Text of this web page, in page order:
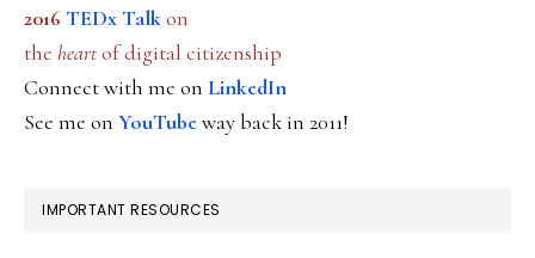
2016 TEDx Talkon
the heartof digital citizenship
Connect with me on LinkedIn
See me on YouTubeway back in 2011!
IMPORTANT RESOURCES